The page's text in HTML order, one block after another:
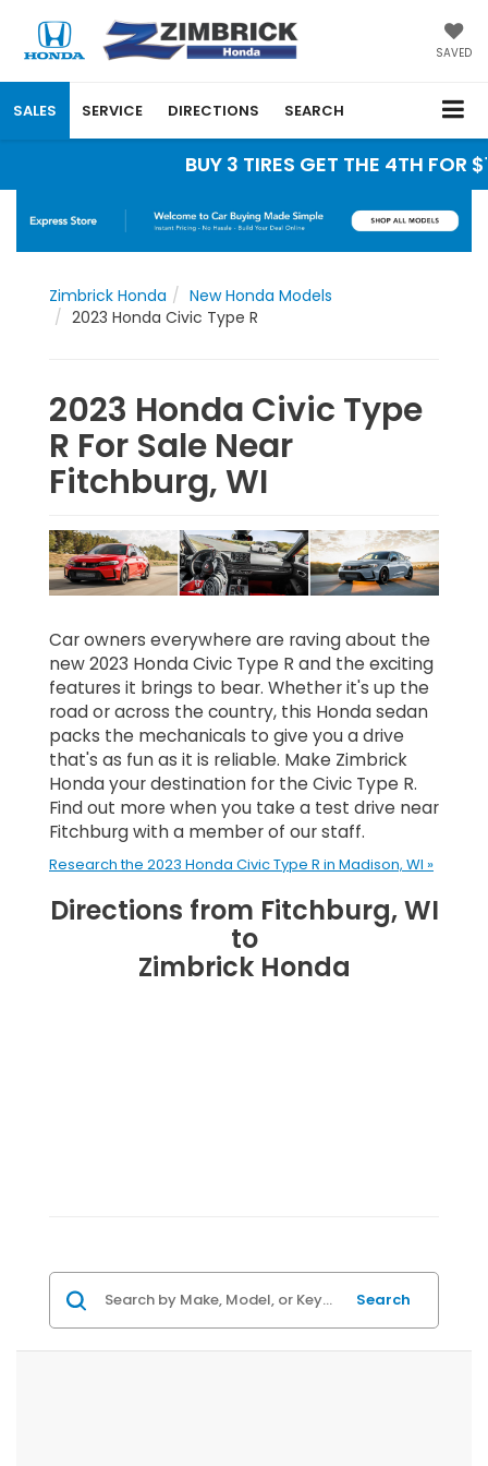
SAVED
SALES SERVICE DIRECTIONS SEARCH
BUY 3 TIRES GET THE 4TH
Zimbrick Honda
New Honda Models
2023 Honda Civic Type R
2023 Honda Civic Type
R For Sale Near
Fitchburg, WI
Car owners everywhere are raving about the
new 2023 Honda Civic Type R and the exciting
features it brings to bear. Whether it's up the
road or across the country, this Honda sedan
packs the mechanicals to give you a drive
that's as fun as it is reliable. Make Zimbrick
Honda your destination for the Civic Type R.
Find out more when you take a test drive near
Fitchburg with a member of our staff.
Research the 2023 Honda Civic Type R in Madison, WI »
Directions from Fitchburg, WI
to
Zimbrick Honda
Search